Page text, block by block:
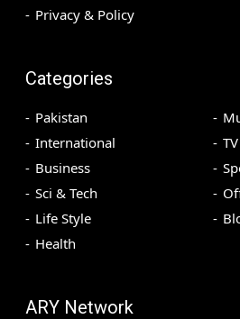
Privacy & Policy
Categories
Pakistan
International
Business
Sci & Tech
Life Style
Health
ARY Network